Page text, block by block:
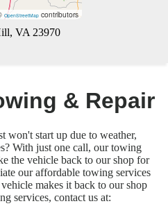
OpenStreetMap contributors
VA 23970
& Repair
won't start up due to weather,
With just one call, our towing
the vehicle back to our shop for
our affordable towing services
makes it back to our shop
services, contact us at: